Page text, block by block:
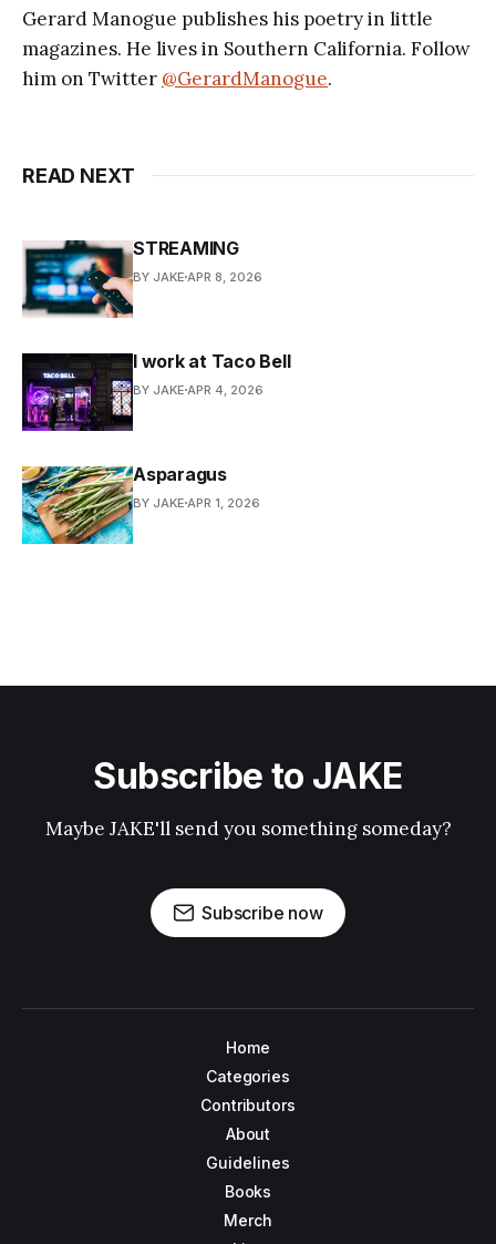
Gerard Manogue publishes his poetry in little
magazines. He lives in Southern California. Follow
him on Twitter @GerardManogue.
READ NEXT
STREAMING
BY JAKE APR 8, 2026
I work at Taco Bell
BY JAKE APR 4, 2026
Asparagus
BY JAKE APR 1, 2026
Subscribe to JAKE
Maybe JAKE'll send you something someday?
Subscribe now
Home
Categories
Contributors
About
Guidelines
Books
Merch